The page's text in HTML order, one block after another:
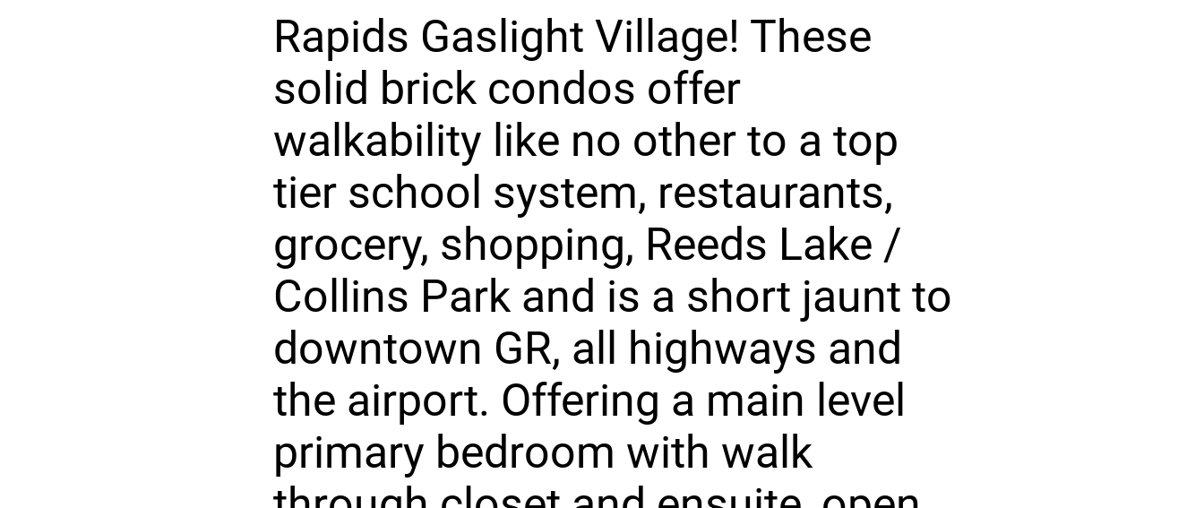
Rapids Gaslight Village! These
solid brick condos offer
walkability like no other to a top
tier school system, restaurants,
grocery, shopping, Reeds Lake /
Collins Park and is a short jaunt to
downtown GR, all highways and
the airport. Offering a main level
primary bedroom with walk